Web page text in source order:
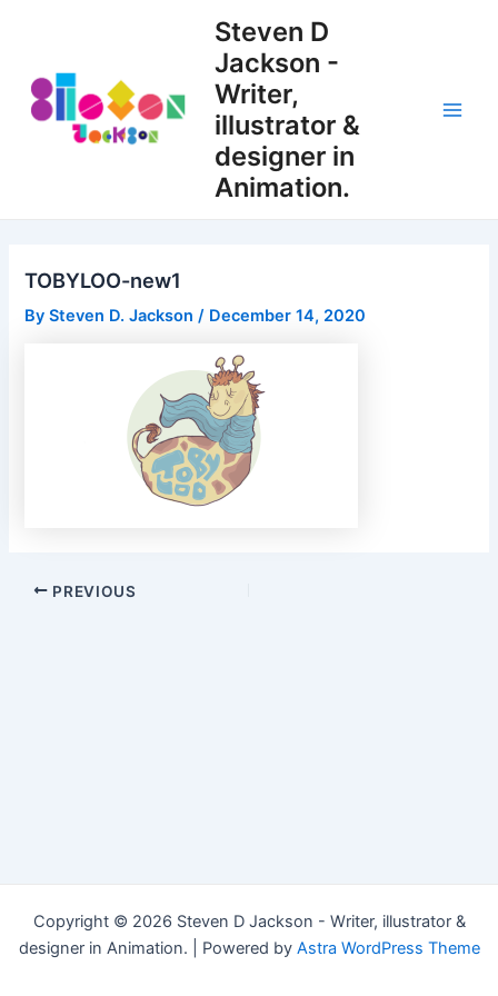
Steven D
Jackson -
Writer,
illustrator &
designer in
Animation.
TOBYLOO-new1
BySteven D. Jackson/ December 14, 2020
Post
PREVIOUS
Copyright © 2026 Steven D Jackson - Writer, illustrator &
designer in Animation. | Powered by Astra WordPress Theme